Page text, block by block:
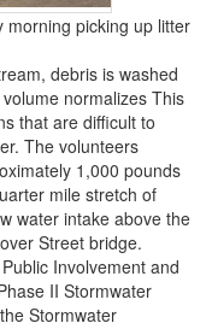
morning picking up litter
debris is washed
normalizes This
that are difficult to
The volunteers
1,000 pounds
mile stretch of
water intake above the
Street bridge.
Involvement and
II Stormwater
Stormwater